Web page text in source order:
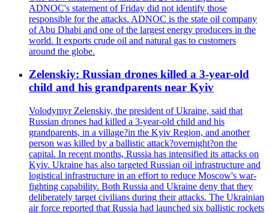
ADNOC's statement of Friday did not identify those
responsible for the attacks. ADNOC is the state oil company
of Abu Dhabi and one of the largest energy producers in the
world. It exports crude oil and natural gas to customers
around the globe.
Zelenskiy: Russian drones killed a 3-year-old
child and his grandparents near Kyiv
Volodymyr Zelenskiy, the president of Ukraine, said that
Russian drones had killed a 3-year-old child and his
grandparents, in a village?in the Kyiv Region, and another
person was killed by a ballistic attack?overnight?on the
capital. In recent months, Russia has intensified its attacks on
Kyiv. Ukraine has also targeted Russian oil infrastructure and
logistical infrastructure in an effort to reduce Moscow's war-
fighting capability. Both Russia and Ukraine deny that they
deliberately target civilians during their attacks. The Ukrainian
air force reported that Russia had launched six ballistic rockets